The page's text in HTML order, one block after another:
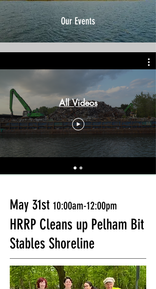
Our Events
All Videos
May 31st 10:00am-12:00pm
HRRP Cleans up Pelham Bit
Stables Shoreline